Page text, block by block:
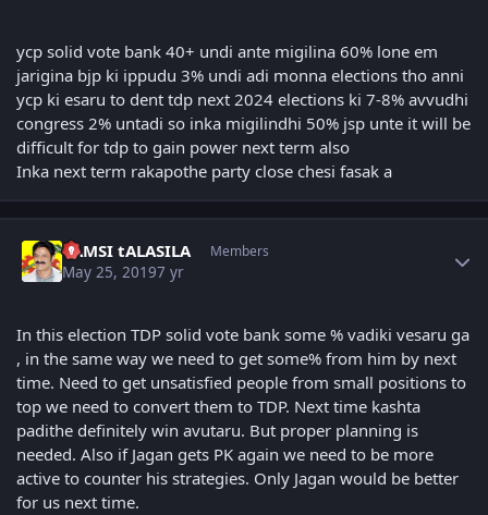
ycp solid vote bank 40+ undi ante migilina 60% lone em
jarigina bjp ki ippudu 3% undi adi monna elections tho anni
ycp ki esaru to dent tdp next 2024 elections ki 7-8% avvudhi
congress 2% untadi so inka migilindhi 50% jsp unte it will be
difficult for tdp to gain power next term also
Inka next term rakapothe party close chesi fasak a
VAMSI tALASILA Members
May 25, 20197 yr
In this election TDP solid vote bank some % vadiki vesaru ga
, in the same way we need to get some% from him by next
time. Need to get unsatisfied people from small positions to
top we need to convert them to TDP. Next time kashta
padithe definitely win avutaru. But proper planning is
needed. Also if Jagan gets PK again we need to be more
active to counter his strategies. Only Jagan would be better
for us next time.